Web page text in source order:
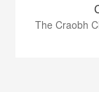
The Craobh